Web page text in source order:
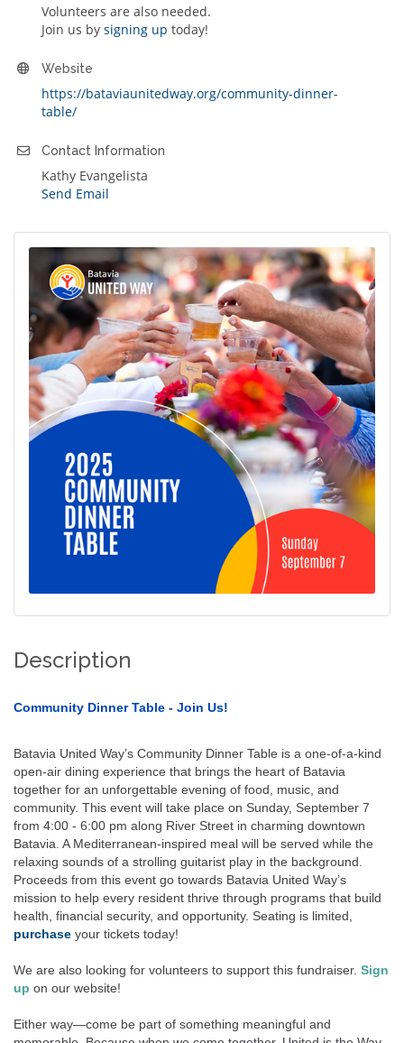
Volunteers are also needed.
Join us by signing up today!
Website
https://bataviaunitedway.org/community-dinner-
table/
Contact Information
Kathy Evangelista
Send Email
Description
Community Dinner Table - Join Us!
Batavia United Way’s Community Dinner Table is a one-of-a-kind
open-air dining experience that brings the heart of Batavia
together for an unforgettable evening of food, music, and
community. This event will take place on Sunday, September 7
from 4:00 - 6:00 pm along River Street in charming downtown
Batavia. A Mediterranean-inspired meal will be served while the
relaxing sounds of a strolling guitarist play in the background.
Proceeds from this event go towards Batavia United Way’s
mission to help every resident thrive through programs that build
health, financial security, and opportunity. Seating is limited,
purchase your tickets today!
We are also looking for volunteers to support this fundraiser. Sign
up on our website!
Either way—come be part of something meaningful and